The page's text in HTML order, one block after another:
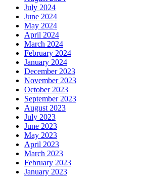
July 2024
June 2024
May 2024
April 2024
March 2024
February 2024
January 2024
December 2023
November 2023
October 2023
September 2023
August 2023
July 2023
June 2023
May 2023
April 2023
March 2023
February 2023
January 2023